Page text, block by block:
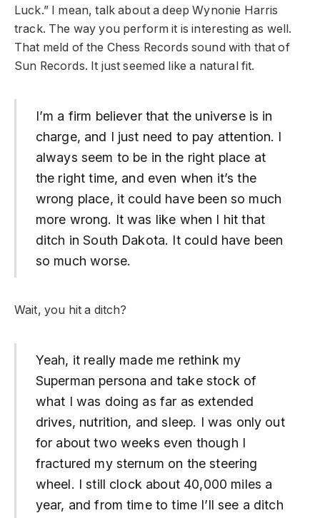
Luck.” I mean, talk about a deep Wynonie Harris
track. The way you perform it is interesting as well.
That meld of the Chess Records sound with that of
Sun Records. It just seemed like a natural fit.
I’m a firm believer that the universe is in
charge, and I just need to pay attention. I
always seem to be in the right place at
the right time, and even when it’s the
wrong place, it could have been so much
more wrong. It was like when I hit that
ditch in South Dakota. It could have been
so much worse.
Wait, you hit a ditch?
Yeah, it really made me rethink my
Superman persona and take stock of
what I was doing as far as extended
drives, nutrition, and sleep. I was only out
for about two weeks even though I
fractured my sternum on the steering
wheel. I still clock about 40,000 miles a
year, and from time to time I’ll see a ditch